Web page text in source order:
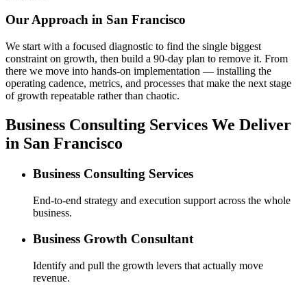
Our Approach in San Francisco
We start with a focused diagnostic to find the single biggest
constraint on growth, then build a 90-day plan to remove it. From
there we move into hands-on implementation — installing the
operating cadence, metrics, and processes that make the next stage
of growth repeatable rather than chaotic.
Business Consulting Services We Deliver
in San Francisco
Business Consulting Services
End-to-end strategy and execution support across the whole
business.
Business Growth Consultant
Identify and pull the growth levers that actually move
revenue.